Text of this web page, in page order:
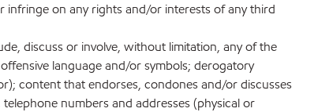
infringe on any rights and/or interests of any third
discuss or involve, without limitation, any of the
language and/or symbols; derogatory
content that endorses, condones and/or discusses
numbers and addresses (physical or